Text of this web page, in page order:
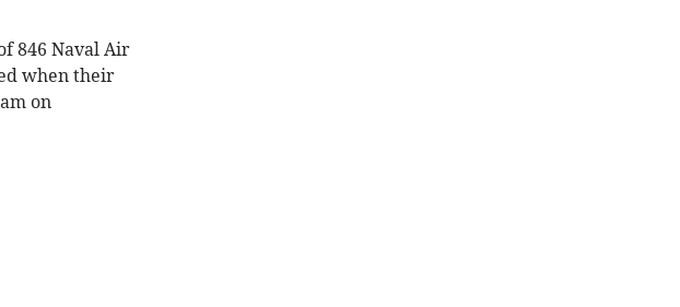
846 Naval Air
when their
on